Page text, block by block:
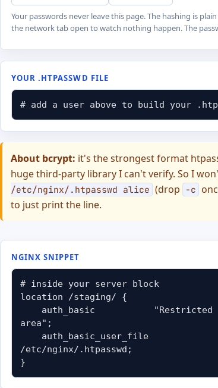
Your passwords never leave this page. The hashing is
the network tab open to watch nothing happen. The
YOUR .HTPASSWD FILE
# add a user above to build your
About bcrypt: it's the strongest format
huge third-party library I can't verify. So I
/etc/nginx/.htpasswd alice (drop -c
to just print the line.
NGINX SNIPPET
# inside your server block
location /staging/ {
area";
/etc/nginx/.htpasswd;
}